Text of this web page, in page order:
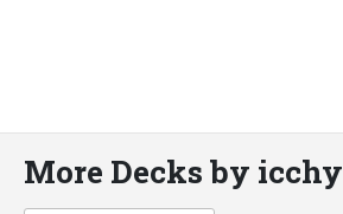
More Decks by icchy